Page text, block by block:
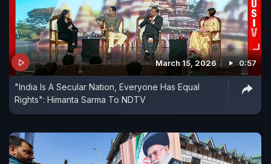
March 15, 2026 0:57
"India Is A Secular Nation, Everyone Has Equal
Rights": Himanta Sarma To NDTV